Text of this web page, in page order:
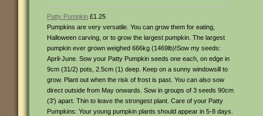
Patty Pumpkin £1.25
Pumpkins are very versatile. You can grow them for eating,
Halloween carving, or to grow the largest pumpkin. The largest
pumpkin ever grown weighed 666kg (1469lb)!Sow my seeds:
April-June. Sow your Patty Pumpkin seeds one each, on edge in
9cm (31/2) pots, 2.5cm (1) deep. Keep on a sunny windowsill to
grow. Plant out when the risk of frost is past. You can also sow
direct outside from May onwards. Sow in groups of 3 seeds 90cm
(3′) apart. Thin to leave the strongest plant. Care of your Patty
Pumpkins: Your young pumpkin plants should appear in 5-8 days.